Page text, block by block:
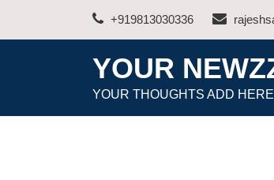
+919813030336
YOUR
YOUR THOUGHTS ADD